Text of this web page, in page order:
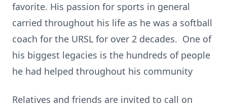
favorite. His passion for sports in general
carried throughout his life as he was a softball
coach for the URSL for over 2 decades. One of
his biggest legacies is the hundreds of people
he had helped throughout his community
Relatives and friends are invited to call on